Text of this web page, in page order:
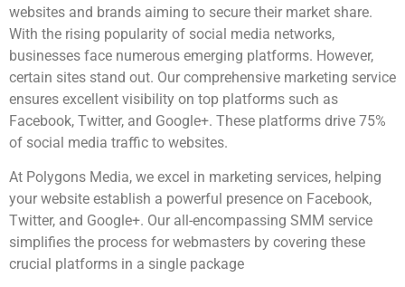
websites and brands aiming to secure their market share.
With the rising popularity of social media networks,
businesses face numerous emerging platforms. However,
certain sites stand out. Our comprehensive marketing service
ensures excellent visibility on top platforms such as
Facebook, Twitter, and Google+. These platforms drive 75%
of social media traffic to websites.
At Polygons Media, we excel in marketing services, helping
your website establish a powerful presence on Facebook,
Twitter, and Google+. Our all-encompassing SMM service
simplifies the process for webmasters by covering these
crucial platforms in a single package